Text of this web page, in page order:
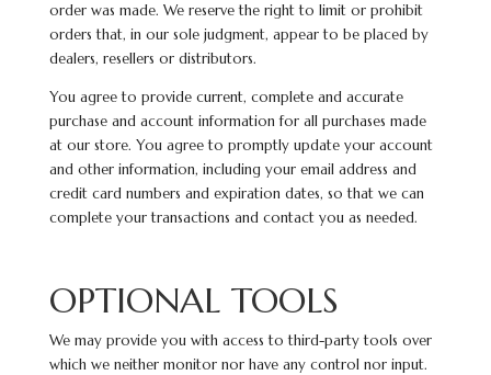
order was made. We reserve the right to limit or prohibit
orders that, in our sole judgment, appear to be placed by
dealers, resellers or distributors.
You agree to provide current, complete and accurate
purchase and account information for all purchases made
at our store. You agree to promptly update your account
and other information, including your email address and
credit card numbers and expiration dates, so that we can
complete your transactions and contact you as needed.
OPTIONAL TOOLS
We may provide you with access to third-party tools over
which we neither monitor nor have any control nor input.